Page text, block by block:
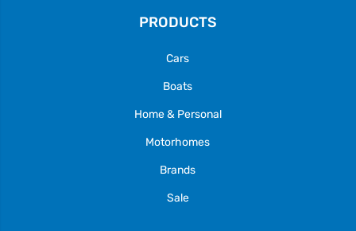
PRODUCTS
Cars
Boats
Home & Personal
Motorhomes
Brands
Sale